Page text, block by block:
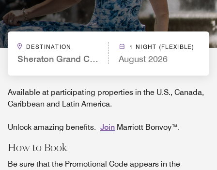
DESTINATION
Sheraton Grand Chicago Riverwalk
1 NIGHT (FLEXIBLE)
August 2026
Available at participating properties in the U.S., Canada,
Caribbean and Latin America.
Unlock amazing benefits. Join Marriott Bonvoy™.
How to Book
Be sure that the Promotional Code appears in the